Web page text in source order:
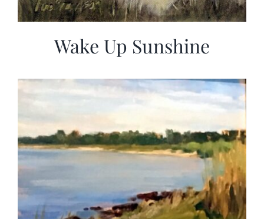
Wake Up Sunshine